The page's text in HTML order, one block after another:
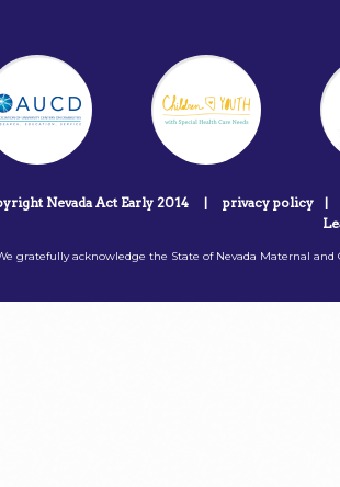
Nevada Act Early 2014 | privacy policy
|
gratefully acknowledge the State of Nevada Maternal